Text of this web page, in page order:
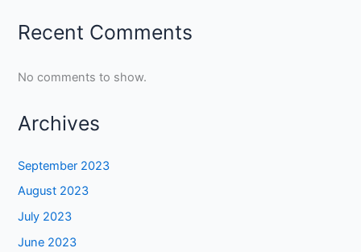
Recent Comments
No comments to show.
Archives
September 2023
August 2023
July 2023
June 2023